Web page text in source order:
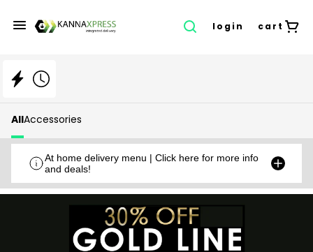
login cart
AllAccessories
At home delivery menu | Click here for more info
and deals!